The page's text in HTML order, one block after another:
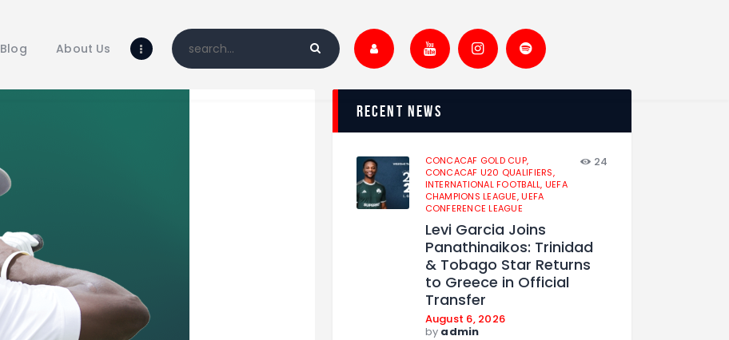
Blog About Us
Blog
Shop
recent news
CONCACAF GOLD CUP,
CONCACAF U20 QUALIFIERS,
INTERNATIONAL FOOTBALL, UEFA
CHAMPIONS LEAGUE,UEFA
CONFERENCE LEAGUE
24
Levi Garcia Joins
Panathinaikos: Trinidad
& Tobago Star Returns
to Greece in Official
Transfer
August 6, 2026
by admin